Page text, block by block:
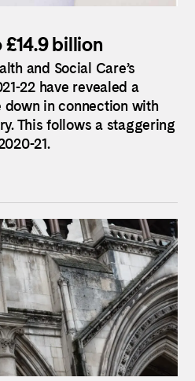
£14.9 billion
and Social Care’s
22 have revealed a
in connection with
This follows a staggering
21.